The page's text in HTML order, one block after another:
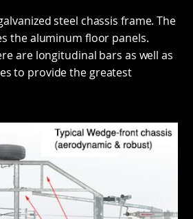
steel chassis frame. The
the aluminum floor panels.
are longitudinal bars as well as
to provide the greatest